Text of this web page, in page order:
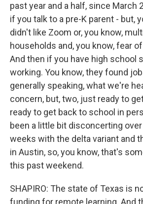
past year and a half, since March
if you talk to a pre-K parent - but,
didn't like Zoom or, you know,
households and, you know, fear
And then if you have high school
working. You know, they found
generally speaking, what we're
concern, but, two, just ready to
ready to get back to school in
been a little bit disconcerting
weeks with the delta variant and
in Austin, so, you know, that's
this past weekend.
SHAPIRO: The state of Texas is
funding for remote learning. And